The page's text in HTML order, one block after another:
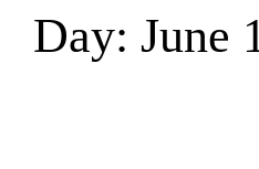
Day: June